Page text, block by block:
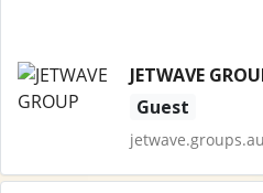
JETWAVE
Guest